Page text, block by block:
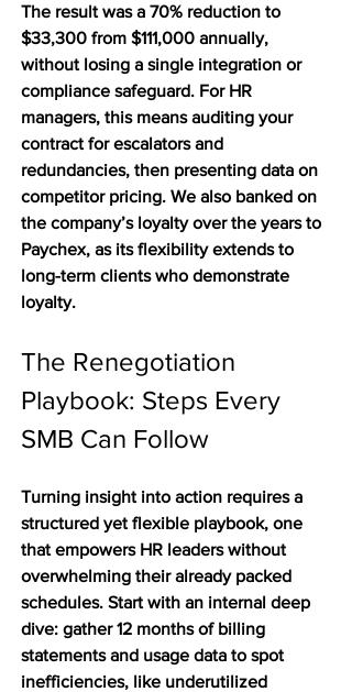
The result was a 70% reduction to
$33,300 from $111,000 annually,
without losing a single integration or
compliance safeguard. For HR
managers, this means auditing your
contract for escalators and
redundancies, then presenting data on
competitor pricing. We also banked on
the company’s loyalty over the years to
Paychex, as its flexibility extends to
long-term clients who demonstrate
loyalty.
The Renegotiation
Playbook: Steps Every
SMB Can Follow
Turning insight into action requires a
structured yet flexible playbook, one
that empowers HR leaders without
overwhelming their already packed
schedules. Start with an internal deep
dive: gather 12 months of billing
statements and usage data to spot
inefficiencies, like underutilized